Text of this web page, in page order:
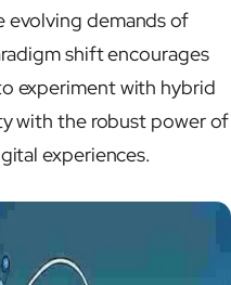
evolving demands of
shift encourages
experiment with hybrid
with the robust power of
experiences.